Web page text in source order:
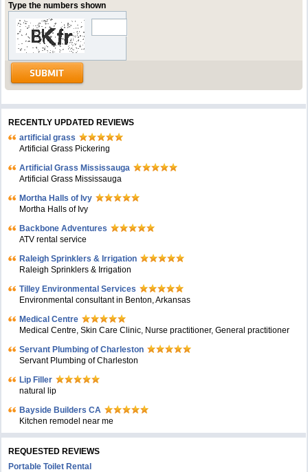
Type the numbers shown
RECENTLY UPDATED REVIEWS
artificial grass
Artificial Grass Pickering
Artificial Grass Mississauga
Artificial Grass Mississauga
Mortha Halls of Ivy
Mortha Halls of Ivy
Backbone Adventures
ATV rental service
Raleigh Sprinklers & Irrigation
Raleigh Sprinklers & Irrigation
Tilley Environmental Services
Environmental consultant in Benton, Arkansas
Medical Centre
Medical Centre, Skin Care Clinic, Nurse practitioner, General practitioner
Servant Plumbing of Charleston
Servant Plumbing of Charleston
Lip Filler
natural lip
Bayside Builders CA
Kitchen remodel near me
REQUESTED REVIEWS
Portable Toilet Rental